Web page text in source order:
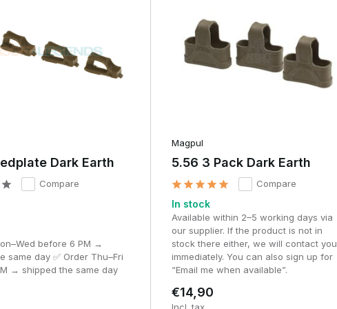
rubber or polymer. This ensures long-lasting grip without tearing or
at low temperatures.
Dark Earth
Compare
before 6 PM →
same day ✅ Order Thu–Fri
→ shipped the same day
Magpul
5.56 3 Pack Dark Earth
Compare
In stock
Available within 2–5 working days via
our supplier. If the product is not in
stock there either, we will contact you
immediately. You can also sign up for
“Email me when available”.
€14,90